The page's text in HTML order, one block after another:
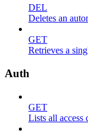
DEL
Deletes an
GET
Retrieves a
Auth
GET
Lists all access